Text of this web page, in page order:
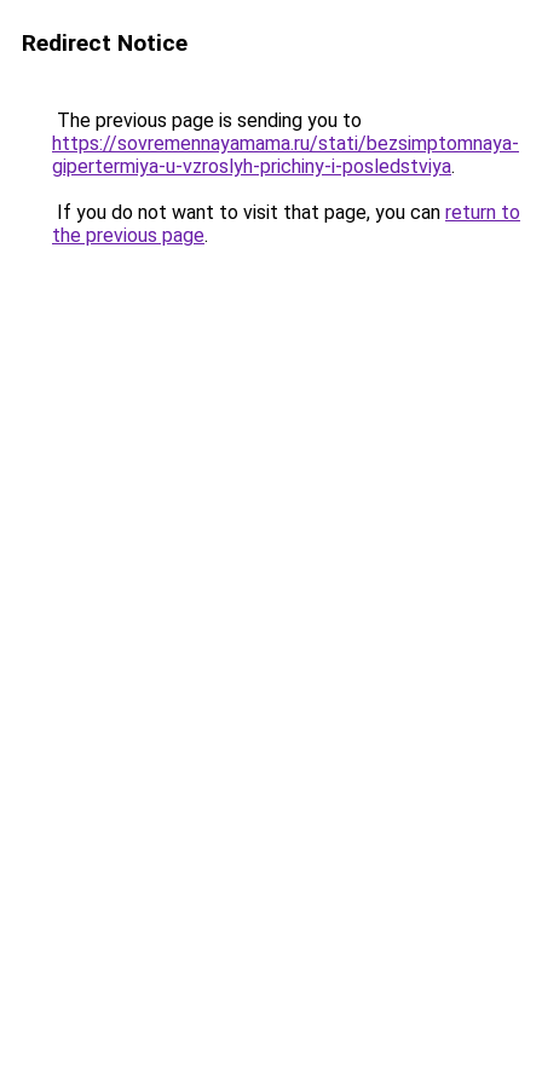
Redirect Notice
The previous page is sending you to
https://sovremennayamama.ru/stati/bezsimptomnaya-
gipertermiya-u-vzroslyh-prichiny-i-posledstviya.
If you do not want to visit that page, you can return to
the previous page.